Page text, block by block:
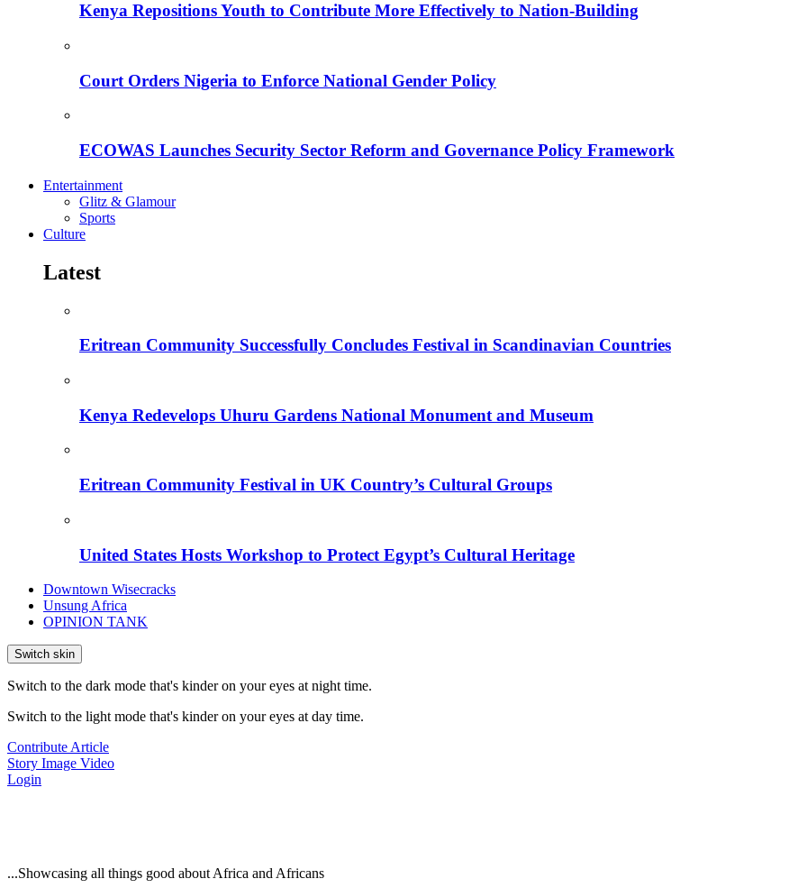
Kenya Repositions Youth to Contribute More Effectively to Nation-Building
Court Orders Nigeria to Enforce National Gender Policy
ECOWAS Launches Security Sector Reform and Governance Policy Framework
Entertainment
Glitz & Glamour
Sports
Culture
Latest
Eritrean Community Successfully Concludes Festival in Scandinavian Countries
Kenya Redevelops Uhuru Gardens National Monument and Museum
Eritrean Community Festival in UK Country’s Cultural Groups
United States Hosts Workshop to Protect Egypt’s Cultural Heritage
Downtown Wisecracks
Unsung Africa
OPINION TANK
Switch skin
Switch to the dark mode that's kinder on your eyes at night time.
Switch to the light mode that's kinder on your eyes at day time.
Contribute Article
Story Image Video
Login
...Showcasing all things good about Africa and Africans